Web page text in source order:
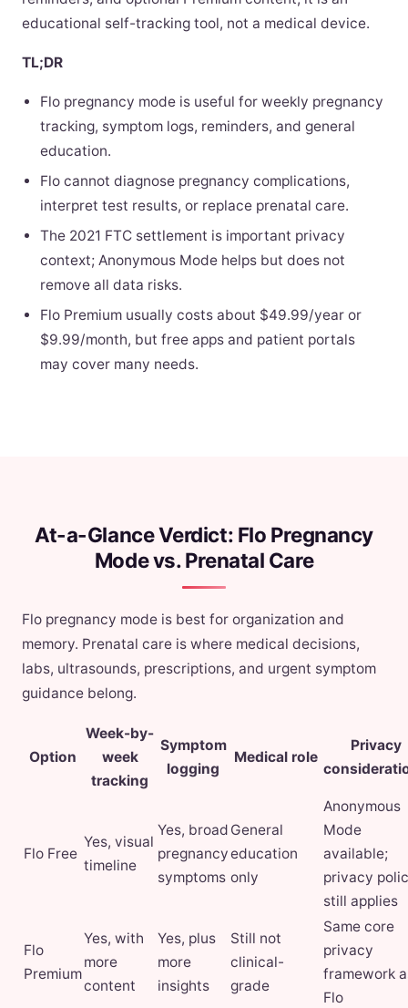
educational self-tracking tool, not a medical device.
TL;DR
Flo pregnancy mode is useful for weekly pregnancy
tracking, symptom logs, reminders, and general
education.
Flo cannot diagnose pregnancy complications,
interpret test results, or replace prenatal care.
The 2021 FTC settlement is important privacy
context; Anonymous Mode helps but does not
remove all data risks.
Flo Premium usually costs about $49.99/year or
$9.99/month, but free apps and patient portals
may cover many needs.
At-a-Glance Verdict: Flo Pregnancy
Mode vs. Prenatal Care
Flo pregnancy mode is best for organization and
memory. Prenatal care is where medical decisions,
labs, ultrasounds, prescriptions, and urgent symptom
guidance belong.
Option
Week-by-
week
tracking
Symptom
logging
Medical role
Privacy
Flo Free
Yes, visual
timeline
Yes, broad
pregnancy
symptoms
General
education
only
Anonymous
Mode
available;
privacy
still applies
Flo
Premium
Yes, with
more
content
Yes, plus
more
insights
Still not
clinical-
grade
Same core
privacy
framework
Flo